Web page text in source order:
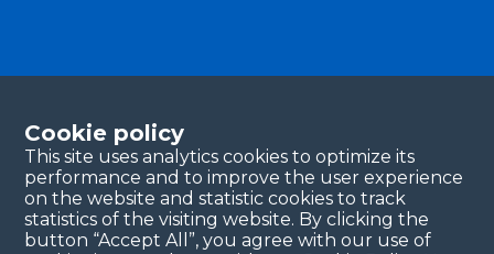
Cookie policy
This site uses analytics cookies to optimize its
performance and to improve the user experience
on the website and statistic cookies to track
statistics of the visiting website. By clicking the
button “Accept All”, you agree with our use of
Please fill in your contact details, and our team will
be in touch with you shortly. Thank you!
Continue